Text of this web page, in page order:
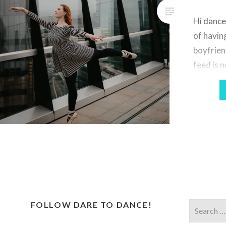
Hi
of
feed is
love to
paint
gotten
FOLLOW DARE TO DANCE!
for: